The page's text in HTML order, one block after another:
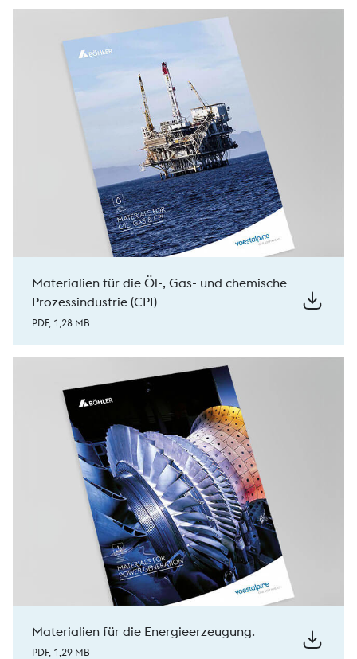
Materialien für die Öl-, Gas- und chemische
Prozessindustrie (CPI)
PDF, 1,28 MB
Materialien für die Energieerzeugung.
PDF, 1,29 MB